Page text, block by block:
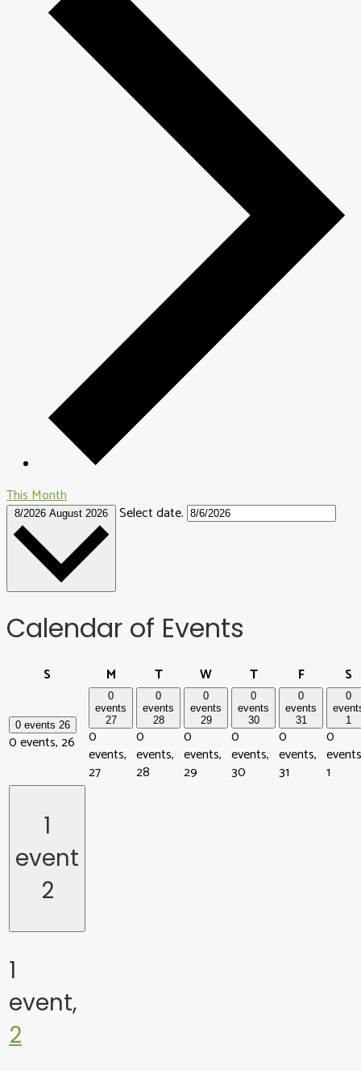
This Month
8/2026 August 2026 Select date.
Calendar of Events
S MMonday
TTuesday
WWednesday
TThursday
FFriday S
0 events 26
0 events,26
0
events
27
0
events,
27
0
events
28
0
events,
28
0
events
29
0
events,
29
0
events
30
0
events,
30
0
events
31
0
events,
31
0
1
0
1
1
event
2
1
event,
2